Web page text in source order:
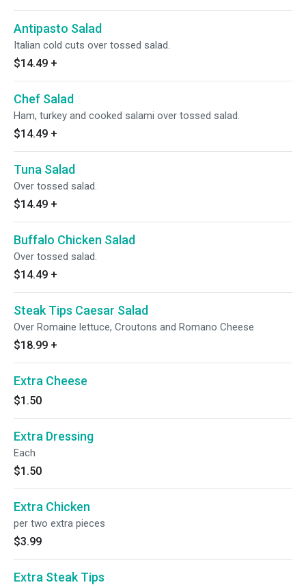
Antipasto Salad
Italian cold cuts over tossed salad.
$14.49 +
Chef Salad
Ham, turkey and cooked salami over tossed salad.
$14.49 +
Tuna Salad
Over tossed salad.
$14.49 +
Buffalo Chicken Salad
Over tossed salad.
$14.49 +
Steak Tips Caesar Salad
Over Romaine lettuce, Croutons and Romano Cheese
$18.99 +
Extra Cheese
$1.50
Extra Dressing
Each
$1.50
Extra Chicken
per two extra pieces
$3.99
Extra Steak Tips